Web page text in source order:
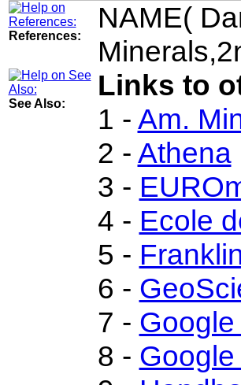
References:
NAME(
See Also:
Links to
1 - Am.
2 - Athena
3 -
4 - Ecole
5 -
6 -
7 -
8 -